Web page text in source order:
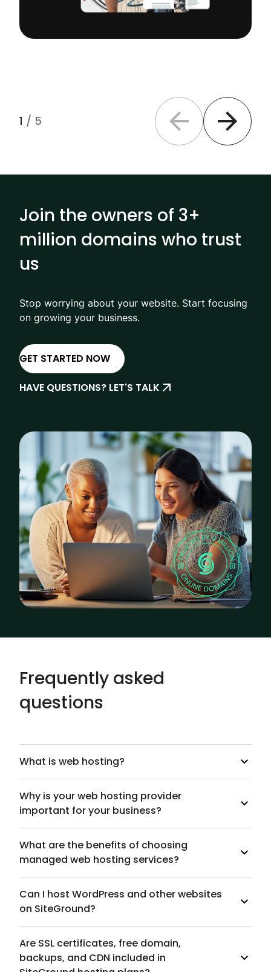
1 / 5 Previous slide Next slide
Join the owners of 3+
million domains who trust
us
Stop worrying about your website. Start focusing
on growing your business.
GET STARTED NOW
HAVE QUESTIONS? LET'S TALK
Frequently asked
questions
What is web hosting?
Why is your web hosting provider
important for your business?
What are the benefits of choosing
managed web hosting services?
Can I host WordPress and other websites
on SiteGround?
Are SSL certificates, free domain,
backups, and CDN included in